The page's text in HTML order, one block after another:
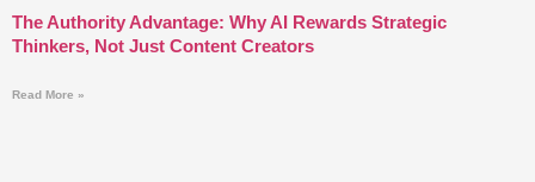
The Authority Advantage: Why AI Rewards Strategic
Thinkers, Not Just Content Creators
Read More »